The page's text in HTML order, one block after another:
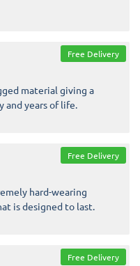
material giving a
years of life.
Free Delivery
hard-wearing
is designed to last.
Free Delivery
Free Delivery